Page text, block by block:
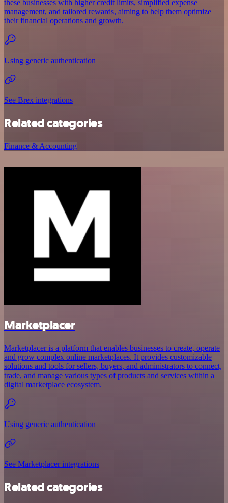
these businesses with higher credit limits, simplified expense
management, and tailored rewards, aiming to help them optimize
their financial operations and growth.
Using generic authentication
See Brex integrations
Related categories
Finance & Accounting
Marketplacer
Marketplacer is a platform that enables businesses to create, operate
and grow complex online marketplaces. It provides customizable
solutions and tools for sellers, buyers, and administrators to connect,
trade, and manage various types of products and services within a
digital marketplace ecosystem.
Using generic authentication
See Marketplacer integrations
Related categories